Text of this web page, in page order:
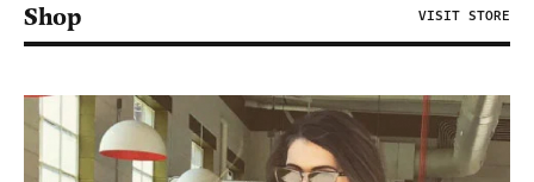
Shop VISIT STORE